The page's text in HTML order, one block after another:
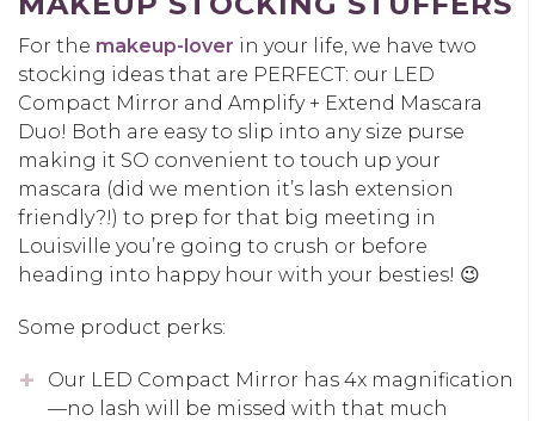
For the makeup-lover in your life, we have two
stocking ideas that are PERFECT: our LED
Compact Mirror and Amplify + Extend Mascara
Duo! Both are easy to slip into any size purse
making it SO convenient to touch up your
mascara (did we mention it’s lash extension
friendly?!) to prep for that big meeting in
Louisville you’re going to crush or before
heading into happy hour with your besties! 😉
Some product perks:
Our LED Compact Mirror has 4x magnification
—no lash will be missed with that much